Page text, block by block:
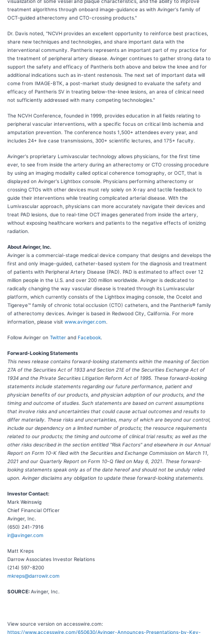
treatment algorithms through onboard image-guidance as with Avinger's family of
OCT-guided atherectomy and CTO-crossing products."
Dr. Davis noted, "NCVH provides an excellent opportunity to reinforce best practices,
share new techniques and technologies, and share important data with the
interventional community. Pantheris represents an important part of my practice for
the treatment of peripheral artery disease. Avinger continues to gather strong data to
support the safety and efficacy of Pantheris both above and below the knee and for
additional indications such as in-stent restenosis. The next set of important data will
come from IMAGE-BTK, a post-market study designed to evaluate the safety and
efficacy of Pantheris SV in treating below-the-knee lesions, an area of clinical need
not sufficiently addressed with many competing technologies."
The NCVH Conference, founded in 1999, provides education in all fields relating to
peripheral vascular interventions, with a specific focus on critical limb ischemia and
amputation prevention. The conference hosts 1,500+ attendees every year, and
includes 24+ live case transmissions, 300+ scientific lectures, and 175+ faculty.
Avinger's proprietary Lumivascular technology allows physicians, for the first time
ever, to see from inside the artery during an atherectomy or CTO crossing procedure
by using an imaging modality called optical coherence tomography, or OCT, that is
displayed on Avinger's Lightbox console. Physicians performing atherectomy or
crossing CTOs with other devices must rely solely on X-ray and tactile feedback to
guide their interventions while treating complicated arterial disease. With the
Lumivascular approach, physicians can more accurately navigate their devices and
treat PAD lesions, due to real-time OCT images generated from inside the artery,
without exposing healthcare workers and patients to the negative effects of ionizing
radiation.
About Avinger, Inc.
Avinger is a commercial-stage medical device company that designs and develops the
first and only image-guided, catheter-based system for the diagnosis and treatment
of patients with Peripheral Artery Disease (PAD). PAD is estimated to affect over 12
million people in the U.S. and over 200 million worldwide. Avinger is dedicated to
radically changing the way vascular disease is treated through its Lumivascular
platform, which currently consists of the Lightbox imaging console, the Ocelot and
Tigereye™ family of chronic total occlusion (CTO) catheters, and the Pantheris® family
of atherectomy devices. Avinger is based in Redwood City, California. For more
information, please visit www.avinger.com
Follow Avinger on Twitter and Facebook
Forward-Looking Statements
This news release contains forward-looking statements within the meaning of Section
27A of the Securities Act of 1933 and Section 21E of the Securities Exchange Act of
1934 and the Private Securities Litigation Reform Act of 1995. These forward-looking
statements include statements regarding our future performance, patient and
physician benefits of our products, and physician adoption of our products, and the
timing and outcome of studies. Such statements are based on current assumptions
that involve risks and uncertainties that could cause actual outcomes and results to
differ materially. These risks and uncertainties, many of which are beyond our control,
include our dependency on a limited number of products; the resource requirements
related to our products; the timing and outcome of clinical trial results; as well as the
other risks described in the section entitled "Risk Factors" and elsewhere in our Annual
Report on Form 10-K filed with the Securities and Exchange Commission on March 11,
2021 and our Quarterly Report on Form 10-Q filed on May 6, 2021. These forward-
looking statements speak only as of the date hereof and should not be unduly relied
upon. Avinger disclaims any obligation to update these forward-looking statements.
Investor Contact:
Mark Weinswig
Chief Financial Officer
Avinger, Inc.
(650) 241-7916
ir@avinger.com
Matt Kreps
Darrow Associates Investor Relations
(214) 597-8200
mkreps@darrowir.com
SOURCE:Avinger, Inc.
View source version on accesswire.com:
https://www.accesswire.com/650630/Avinger-Announces-Presentations-by-Key-